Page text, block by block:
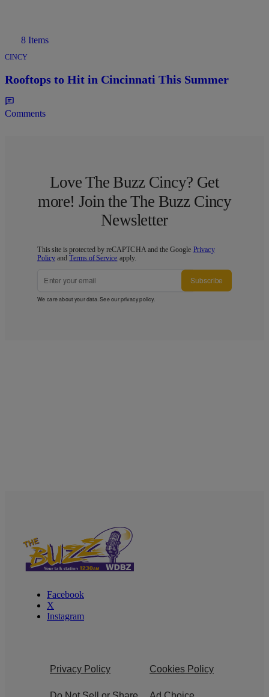
8 Items
CINCY
Rooftops to Hit in Cincinnati This Summer
Comments
Love The Buzz Cincy? Get
more! Join the The Buzz Cincy
Newsletter
This site is protected by reCAPTCHA and the Google Privacy
Policy andTerms of Service apply.
Subscribe
We care about your data. See ourprivacy policy.
Facebook
X
Instagram
Privacy Policy Cookies Policy